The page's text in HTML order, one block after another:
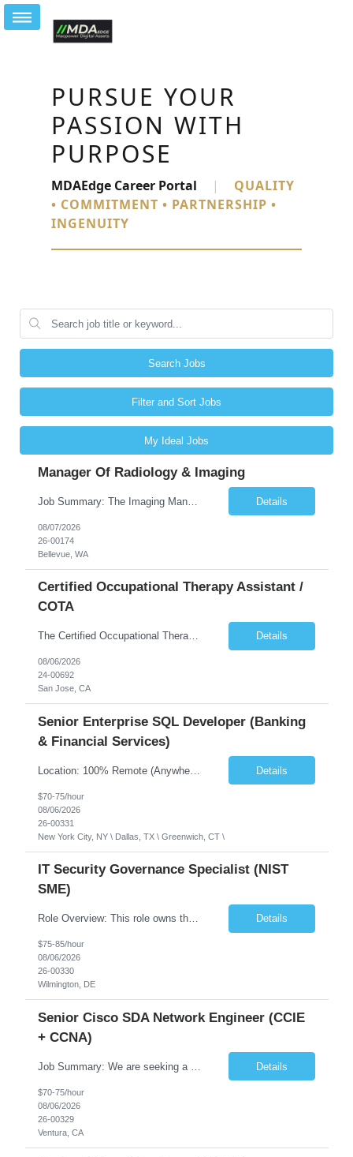
PURSUE YOUR
PASSION WITH
PURPOSE
MDAEdge Career Portal |
QUALITY
• COMMITMENT • PARTNERSHIP •
INGENUITY
Search Jobs
Filter and Sort Jobs
My Ideal Jobs
Manager Of Radiology & Imaging
Job Summary: The Imaging Manager provides leadership for a large multidisciplinary department (typically CT, MRI, Nuclear Medicine, Ultrasound, Mammography, X-ray; often Dexa or Fluoroscopy; potentially Interventional and other applicable imaging modalities) with a headcount of over 35 in a Level III Medical Office Building. The Imaging Manager is responsible for all operations, with greater th... Details
08/07/2026
26-00174
Bellevue, WA
Certified Occupational Therapy Assistant /
COTA
The Certified Occupational Therapist Assistant (COTA) is a key member of the IDT, collaborating with other members of the Rehabilitation team to implement care plans and providing condition updates to the clinical team. Under the direction of an Occupational Therapist, the COTA provides restorative and rehabilitative occupational therapy services to participants at the center and in their homes to... Details
08/06/2026
24-00692
San Jose, CA
Senior Enterprise SQL Developer (Banking
& Financial Services)
Location: 100% Remote (Anywhere in the USA), or onsite in NYC / Dallas. (No relocation offered; recent local projects are highly preferred). Strict Candidate Parameters: Enterprise Pedigree: Candidates must have recent experience working within very large, globally recognizable enterprise environments. Resumes lacking highly recognizable corporate brands will not be conside... Details
$70-75/hour
08/06/2026
26-00331
New York City, NY \ Dallas, TX \ Greenwich, CT \
IT Security Governance Specialist (NIST
SME)
Role Overview: This role owns the measurement and reporting layer of the enterprise security program. The incoming leader will be tasked with conducting a comprehensive discovery of our current state and goals, subsequently recommending and driving the required solutions. The primary focus is turning complex security activity into clear metrics, trends, and business risk insight. You wil... Details
$75-85/hour
08/06/2026
26-00330
Wilmington, DE
Senior Cisco SDA Network Engineer (CCIE
+ CCNA)
Details
$70-75/hour
08/06/2026
26-00329
Ventura, CA